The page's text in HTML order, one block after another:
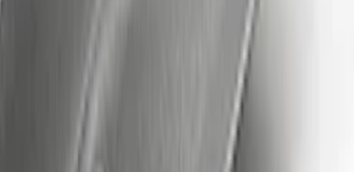
Mustang Mid Wing